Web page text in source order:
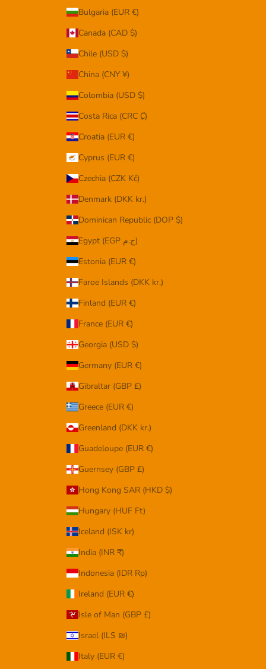
Bulgaria (EUR €)
Canada (CAD $)
Chile (USD $)
China (CNY ¥)
Colombia (USD $)
Costa Rica (CRC ₡)
Croatia (EUR €)
Cyprus (EUR €)
Czechia (CZK Kč)
Denmark (DKK kr.)
Dominican Republic (DOP $)
Egypt (EGP ج.م)
Estonia (EUR €)
Faroe Islands (DKK kr.)
Finland (EUR €)
France (EUR €)
Georgia (USD $)
Germany (EUR €)
Gibraltar (GBP £)
Greece (EUR €)
Greenland (DKK kr.)
Guadeloupe (EUR €)
Guernsey (GBP £)
Hong Kong SAR (HKD $)
Hungary (HUF Ft)
Iceland (ISK kr)
India (INR ₹)
Indonesia (IDR Rp)
Ireland (EUR €)
Isle of Man (GBP £)
Israel (ILS ₪)
Italy (EUR €)